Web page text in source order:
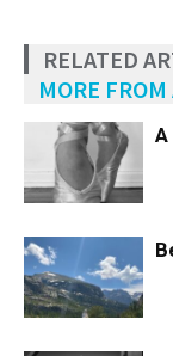
RELATED
MORE
A